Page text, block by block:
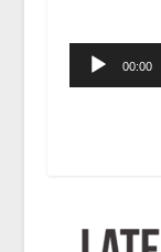
Player
00:00